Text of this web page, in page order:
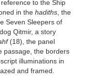
to the Ship
in the hadiths, the
Seven Sleepers of
Qitmir, a story
(18), the panel
passage, the borders
illuminations in
and framed.